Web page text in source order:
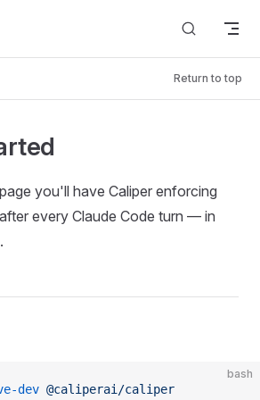
Return to top
you'll have Caliper enforcing
every Claude Code turn — in
bash
dev @caliperai/caliper